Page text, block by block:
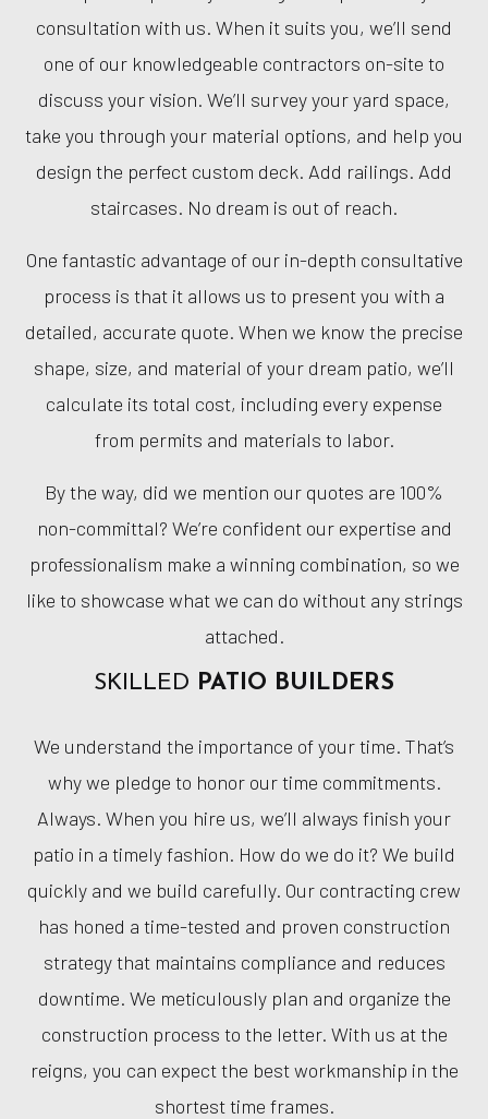
consultation with us. When it suits you, we’ll send
one of our knowledgeable contractors on-site to
discuss your vision. We’ll survey your yard space,
take you through your material options, and help you
design the perfect custom deck. Add railings. Add
staircases. No dream is out of reach.
One fantastic advantage of our in-depth consultative
process is that it allows us to present you with a
detailed, accurate quote. When we know the precise
shape, size, and material of your dream patio, we’ll
calculate its total cost, including every expense
from permits and materials to labor.
By the way, did we mention our quotes are 100%
non-committal? We’re confident our expertise and
professionalism make a winning combination, so we
like to showcase what we can do without any strings
attached.
SKILLED PATIO BUILDERS
We understand the importance of your time. That’s
why we pledge to honor our time commitments.
Always. When you hire us, we’ll always finish your
patio in a timely fashion. How do we do it? We build
quickly and we build carefully. Our contracting crew
has honed a time-tested and proven construction
strategy that maintains compliance and reduces
downtime. We meticulously plan and organize the
construction process to the letter. With us at the
reigns, you can expect the best workmanship in the
shortest time frames.